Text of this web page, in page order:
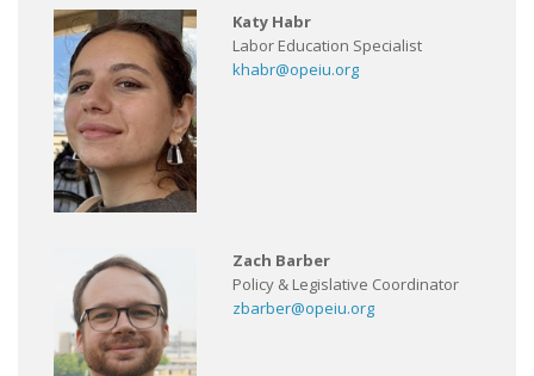
Katy Habr
Labor Education Specialist
khabr@opeiu.org
Zach Barber
Policy & Legislative Coordinator
zbarber@opeiu.org